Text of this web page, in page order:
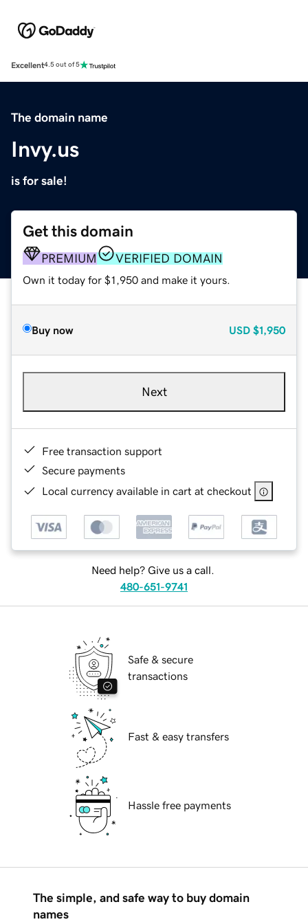
Excellent4.5 out of 5
The domain name
Invy.us
is for sale!
Get this domain
PREMIUM VERIFIED DOMAIN
Own it today for $1,950 and make it yours.
Buy now USD $1,950
Next
Free transaction support
Secure payments
Local currency available in cart at checkout
Need help? Give us a call.
480-651-9741
Safe & secure
transactions
Fast & easy transfers
Hassle free payments
The simple, and safe way to buy domain
names